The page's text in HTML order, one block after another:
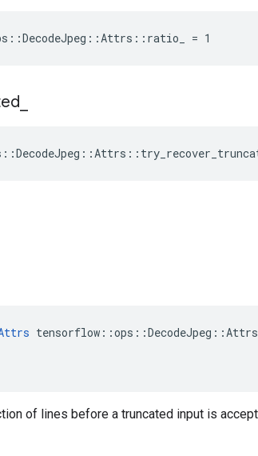
= 1
of lines before a truncated input is